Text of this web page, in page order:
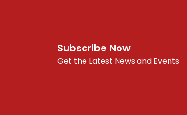
Subscribe Now
Get the Latest News and Events